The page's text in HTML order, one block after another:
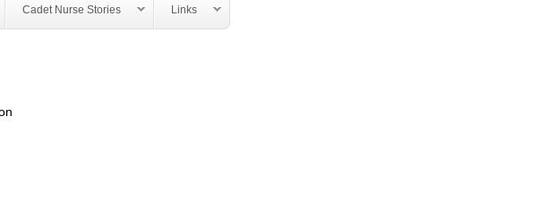
Cadet Nurse Stories Links